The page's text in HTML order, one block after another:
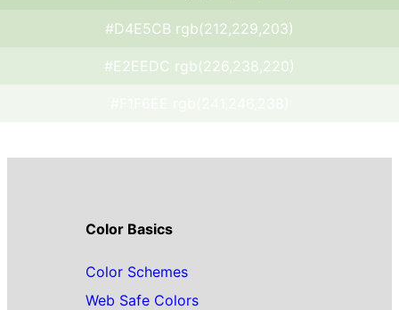
#D4E5CB rgb(212,229,203)
#E2EEDC rgb(226,238,220)
Color Basics
Color Schemes
Web Safe Colors